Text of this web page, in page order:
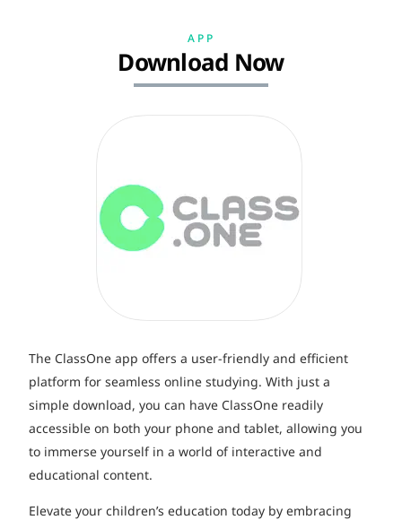
APP
Download Now
The ClassOne app offers a user-friendly and efficient
platform for seamless online studying. With just a
simple download, you can have ClassOne readily
accessible on both your phone and tablet, allowing you
to immerse yourself in a world of interactive and
educational content.
Elevate your children’s education today by embracing